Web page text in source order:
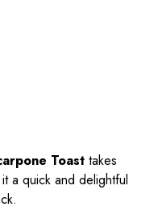
Toast takes
a quick and delightful